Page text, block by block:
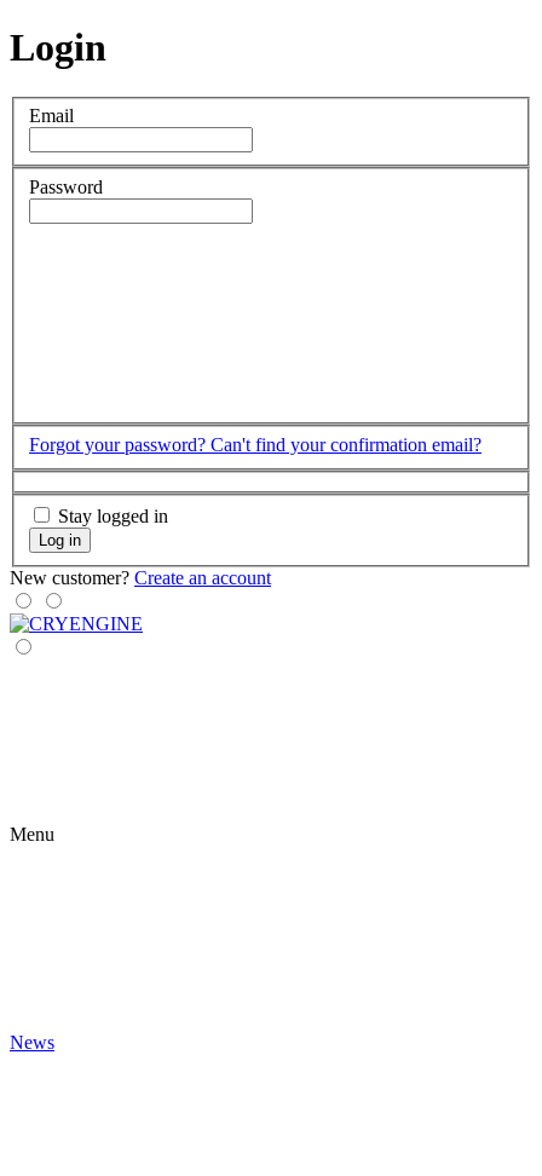
Login
Email
Password
Forgot your password? Can't find your confirmation email?
Stay logged in
Log in
New customer? Create an account
Menu
News